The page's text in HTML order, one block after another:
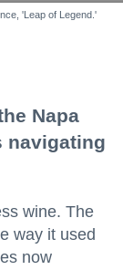
'Leap of Legend.'
Napa
navigating
wine. The
way it used
now